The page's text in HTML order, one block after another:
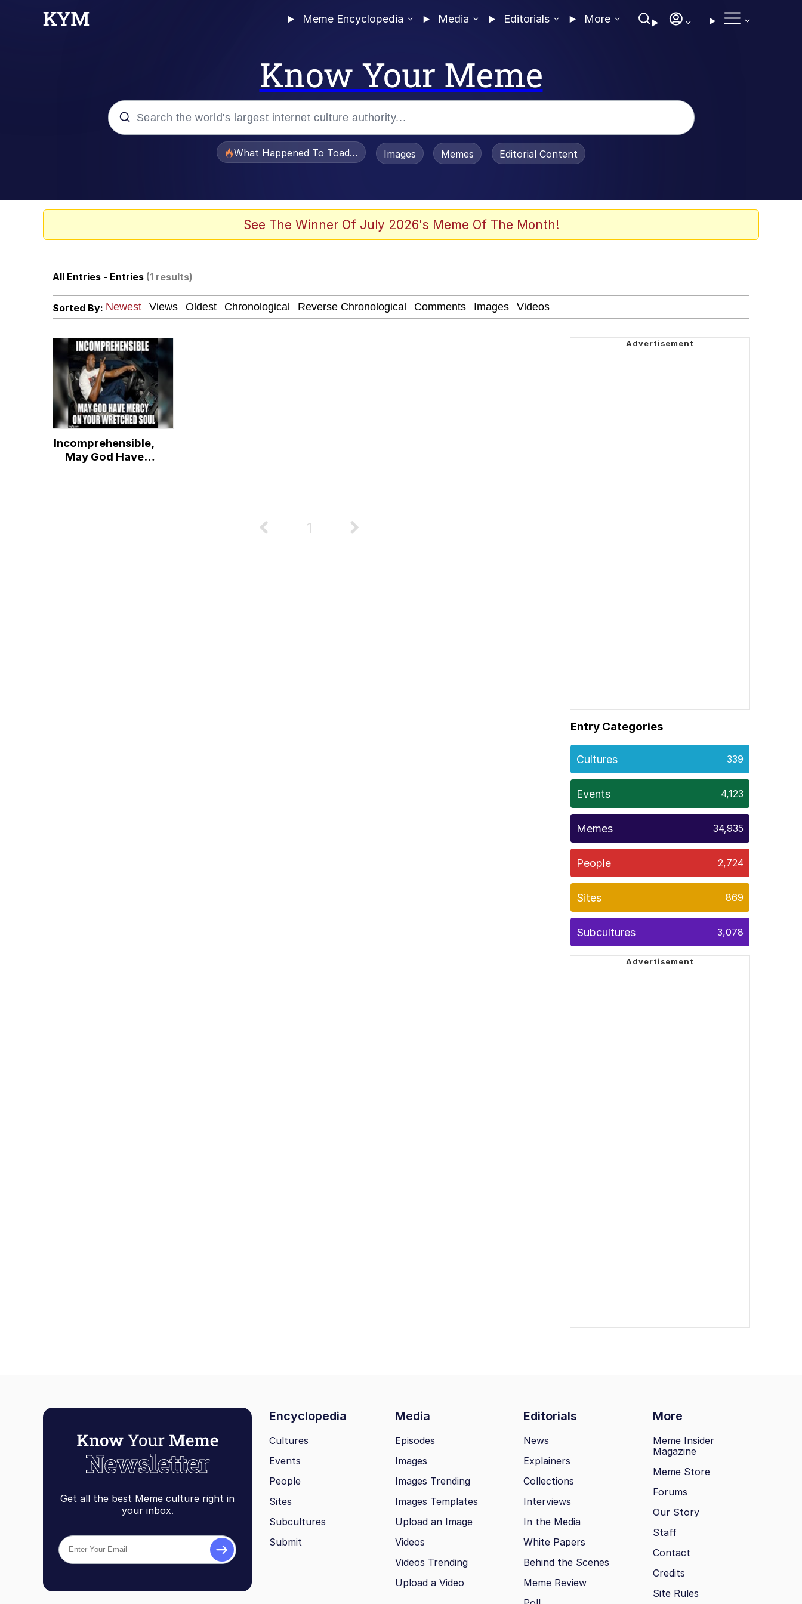
Meme Encyclopedia Media Editorials More
Know Your Meme
The Social Contract
Neegy
VSCO Girl
Memes
What Happened To Toadsworth / Toadsworth Is Dead
Images Memes Editorial Content
See The Winner Of July 2026's Meme Of The Month!
All Entries - Entries (1 results)
Sorted By:
Incomprehensible,
May God Have
1
Entry Categories
Cultures 339
Events 4,123
Memes 34,935
People 2,724
Sites 869
Subcultures 3,078
Get all the best Meme culture right in
your inbox.
Encyclopedia Media Editorials More
Cultures
Events
People
Sites
Subcultures
Submit
Episodes
Images
Images Trending
Images Templates
Upload an Image
Videos
Videos Trending
Upload a Video
News
Explainers
Collections
Interviews
In the Media
White Papers
Behind the Scenes
Meme Review
Meme Insider
Magazine
Meme Store
Forums
Our Story
Staff
Contact
Credits
Site Rules